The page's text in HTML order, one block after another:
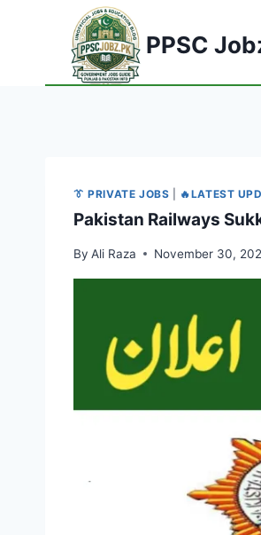
PPSC
👔 PRIVATE JOBS 🔥LATEST
Pakistan Railways
By Ali Raza November 30,